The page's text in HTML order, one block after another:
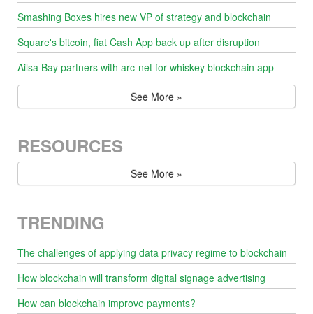
Smashing Boxes hires new VP of strategy and blockchain
Square's bitcoin, fiat Cash App back up after disruption
Ailsa Bay partners with arc-net for whiskey blockchain app
See More »
RESOURCES
See More »
TRENDING
The challenges of applying data privacy regime to blockchain
How blockchain will transform digital signage advertising
How can blockchain improve payments?